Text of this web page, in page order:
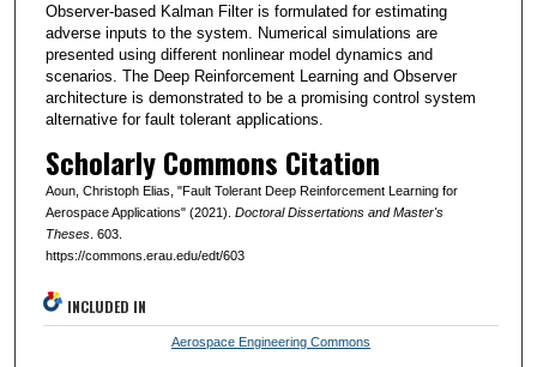
Observer-based Kalman Filter is formulated for estimating
adverse inputs to the system. Numerical simulations are
presented using different nonlinear model dynamics and
scenarios. The Deep Reinforcement Learning and Observer
architecture is demonstrated to be a promising control system
alternative for fault tolerant applications.
Scholarly Commons Citation
Aoun, Christoph Elias, "Fault Tolerant Deep Reinforcement Learning for
Aerospace Applications" (2021). Doctoral Dissertations and Master's
Theses. 603.
https://commons.erau.edu/edt/603
INCLUDED IN
Aerospace Engineering Commons